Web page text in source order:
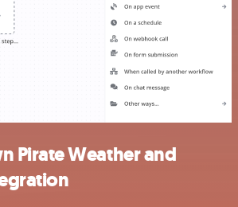
Pirate Weather and